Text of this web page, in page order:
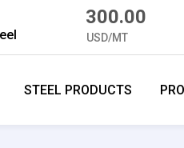
300.00
USD/MT
STEEL PRODUCTS